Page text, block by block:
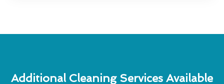
Additional Cleaning Services Available